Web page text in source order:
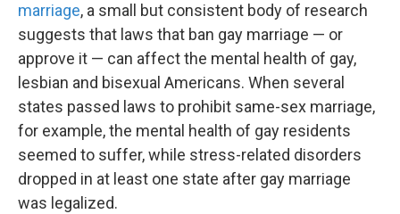
marriage, a small but consistent body of research
suggests that laws that ban gay marriage — or
approve it — can affect the mental health of gay,
lesbian and bisexual Americans. When several
states passed laws to prohibit same-sex marriage,
for example, the mental health of gay residents
seemed to suffer, while stress-related disorders
dropped in at least one state after gay marriage
was legalized.